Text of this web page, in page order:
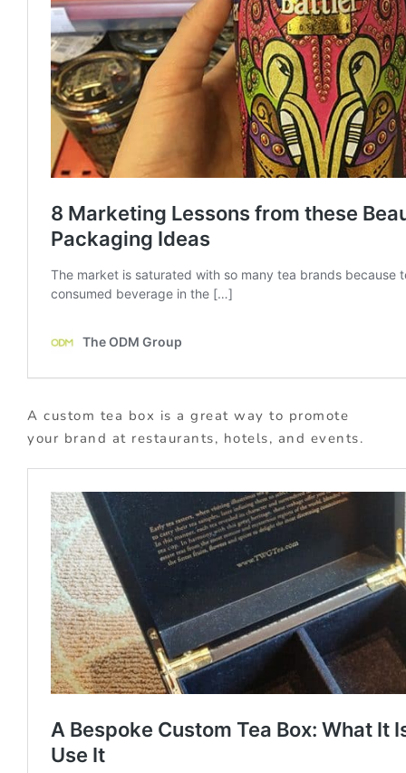
A custom tea box is a great way to promote
your brand at restaurants, hotels, and events.